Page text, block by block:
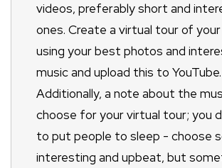
videos, preferably short and
ones. Create a virtual tour of
using your best photos and
music and upload this to YouTube.
Additionally, a note about the
choose for your virtual tour; you
to put people to sleep - choose
interesting and upbeat, but